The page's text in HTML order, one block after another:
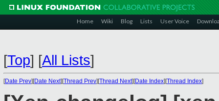
Home Wiki Blog Lists User Voice
[Top] [All Lists]
[Date Prev][Date Next][Thread Prev][Thread Next][Date Index][Thread Index]